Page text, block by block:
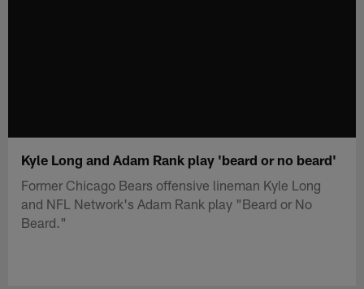
Kyle Long and Adam Rank play 'beard or no beard'
Former Chicago Bears offensive lineman Kyle Long
and NFL Network's Adam Rank play "Beard or No
Beard."